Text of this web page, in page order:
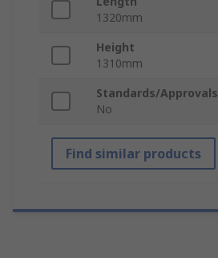
1320mm
Height
1310mm
Standards/Approvals
No
Find similar products